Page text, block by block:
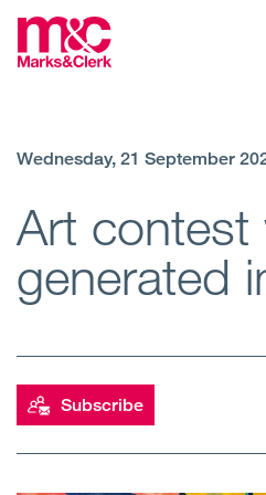
Regions
Client liaison
Expertise
Wednesday, 21 September
Art contest
generated
Subscribe